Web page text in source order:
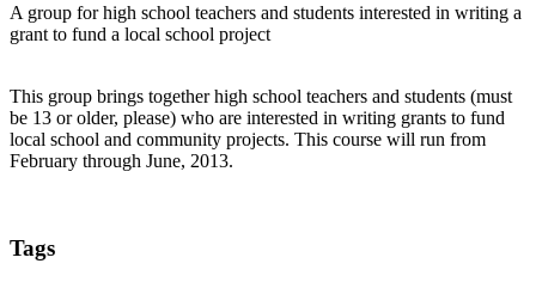
A group for high school teachers and students interested in writing a
grant to fund a local school project
This group brings together high school teachers and students (must
be 13 or older, please) who are interested in writing grants to fund
local school and community projects. This course will run from
February through June, 2013.
Tags